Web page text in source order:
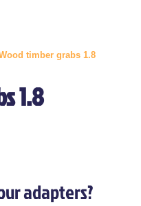
timber grabs 1.8
1.8
adapters?